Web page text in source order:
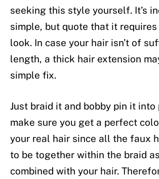
seeking this style yourself. It’s
simple, but quote that it
look. In case your hair isn’t of
length, a thick hair extension
simple fix.
Just braid it and bobby pin it into
make sure you get a perfect
your real hair since all the faux
to be together within the braid
combined with your hair.